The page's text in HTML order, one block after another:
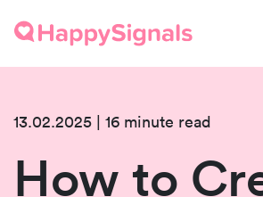
13.02.2025 | 16 minute read
How to